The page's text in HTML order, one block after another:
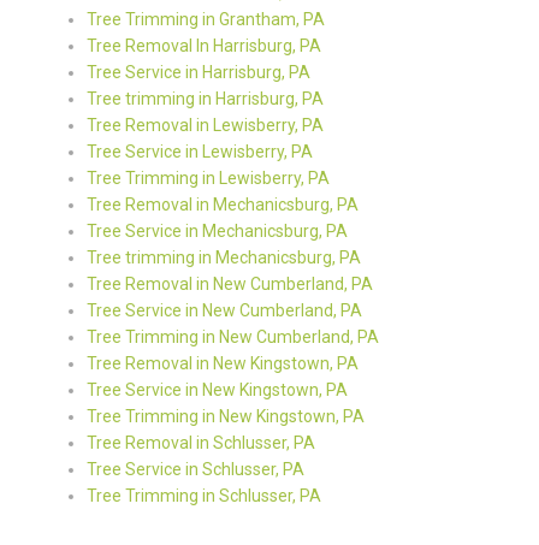
Tree Trimming in Grantham, PA
Tree Removal In Harrisburg, PA
Tree Service in Harrisburg, PA
Tree trimming in Harrisburg, PA
Tree Removal in Lewisberry, PA
Tree Service in Lewisberry, PA
Tree Trimming in Lewisberry, PA
Tree Removal in Mechanicsburg, PA
Tree Service in Mechanicsburg, PA
Tree trimming in Mechanicsburg, PA
Tree Removal in New Cumberland, PA
Tree Service in New Cumberland, PA
Tree Trimming in New Cumberland, PA
Tree Removal in New Kingstown, PA
Tree Service in New Kingstown, PA
Tree Trimming in New Kingstown, PA
Tree Removal in Schlusser, PA
Tree Service in Schlusser, PA
Tree Trimming in Schlusser, PA